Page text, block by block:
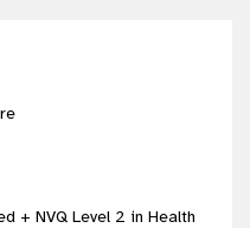
+ NVQ Level 2 in Health